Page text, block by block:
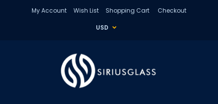
My Account Wish List Shopping Cart Checkout
USD